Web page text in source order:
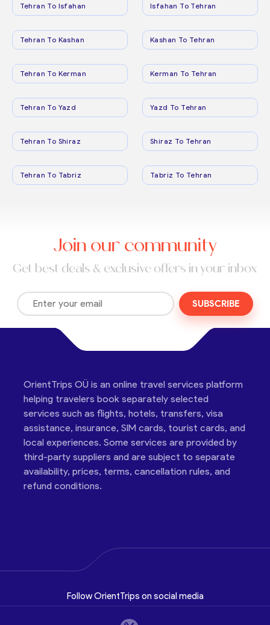
Tehran To Isfahan Isfahan To Tehran
Tehran To Kashan Kashan To Tehran
Tehran To Kerman Kerman To Tehran
Tehran To Yazd Yazd To Tehran
Tehran To Shiraz Shiraz To Tehran
Tehran To Tabriz Tabriz To Tehran
Join our community
Get best deals & exclusive offers in your inbox
SUBSCRIBE
OrientTrips OÜ is an online travel services platform
helping travelers book separately selected
services such as flights, hotels, transfers, visa
assistance, insurance, SIM cards, tourist cards, and
local experiences. Some services are provided by
third-party suppliers and are subject to separate
availability, prices, terms, cancellation rules, and
refund conditions.
Follow OrientTrips on social media